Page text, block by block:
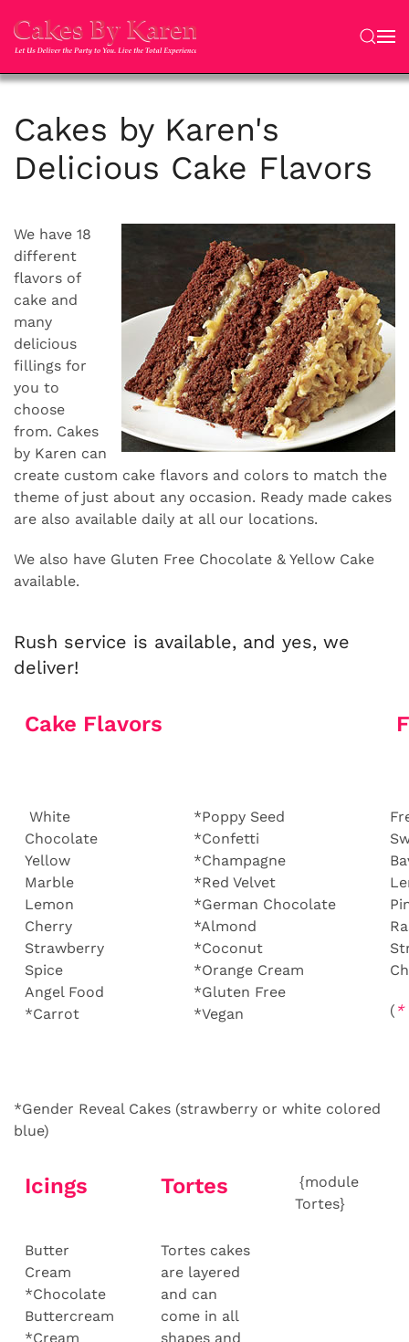
Skip to main content
Cakes by Karen's
Delicious Cake Flavors
We have 18
different
flavors of
cake and
many
delicious
fillings for
you to
choose
from. Cakes
by Karen can
create custom cake flavors and colors to match the
theme of just about any occasion. Ready made cakes
are also available daily at all our locations.
We also have Gluten Free Chocolate & Yellow Cake
available.
Rush service is available, and yes, we
deliver!
Cake Flavors
White
Chocolate
Yellow
Marble
Lemon
Cherry
Strawberry
Spice
Angel Food
*Carrot
*Poppy Seed
*Confetti
*Champagne
*Red Velvet
*German Chocolate
*Almond
*Coconut
*Orange Cream
*Gluten Free
*Vegan
( *
*Gender Reveal Cakes (strawberry or white colored
blue)
Icings Tortes
{module
Tortes}
Butter
Cream
*Chocolate
Buttercream
*Cream
Tortes cakes
are layered
and can
come in all
shapes and